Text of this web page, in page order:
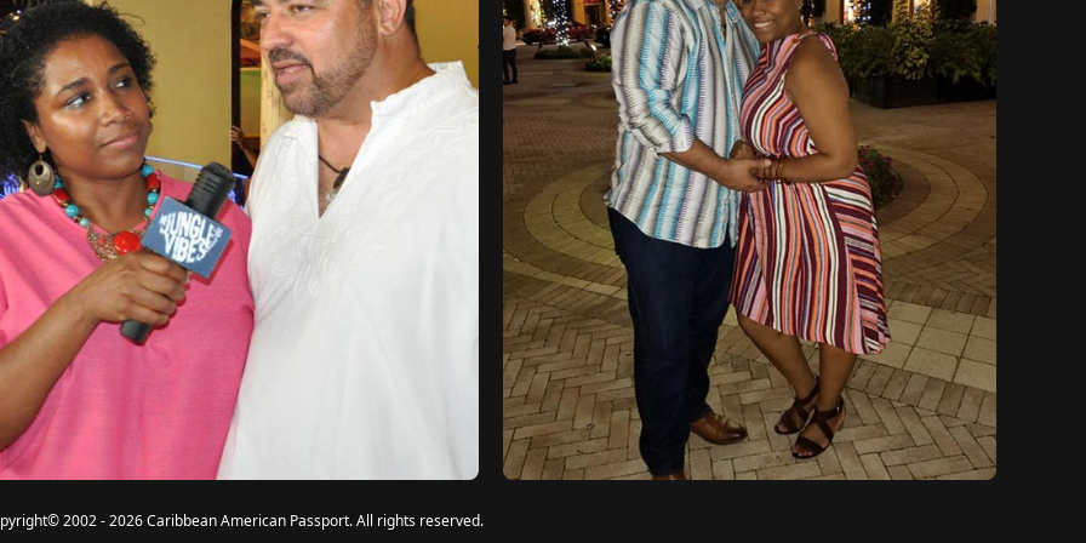
©2002 - 2026 Caribbean American Passport. All rights reserved.